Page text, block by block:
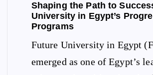
Shaping the Path to
University in Egypt’s
Programs
Future University in Egypt
emerged as one of Egypt’s